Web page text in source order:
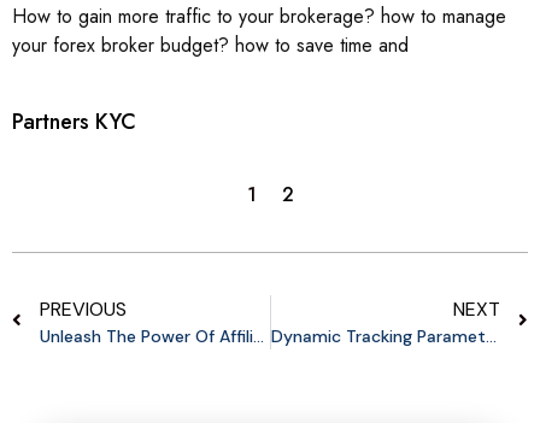
How to gain more traffic to your brokerage? how to manage
your forex broker budget? how to save time and
Partners KYC
1 2
PREVIOUS NEXT